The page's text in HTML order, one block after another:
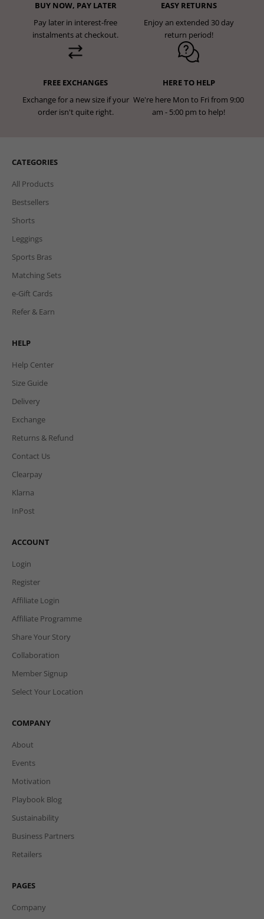
BUY NOW, PAY LATER
Pay later in interest-free
instalments at checkout.
EASY RETURNS
Enjoy an extended 30 day
return period!
FREE EXCHANGES
Exchange for a new size if your
order isn't quite right.
HERE TO HELP
We're here Mon to Fri from 9:00
am - 5:00 pm to help!
CATEGORIES
All Products
Bestsellers
Shorts
Leggings
Sports Bras
Matching Sets
e-Gift Cards
Refer & Earn
HELP
Help Center
Size Guide
Delivery
Exchange
Returns & Refund
Contact Us
Clearpay
Klarna
InPost
ACCOUNT
Login
Register
Affiliate Login
Affiliate Programme
Share Your Story
Collaboration
Member Signup
Select Your Location
COMPANY
About
Events
Motivation
Playbook Blog
Sustainability
Business Partners
Retailers
PAGES
Company